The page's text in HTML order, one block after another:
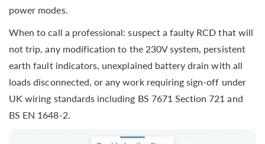
power modes.
When to call a professional: suspect a faulty RCD that will
not trip, any modification to the 230V system, persistent
earth fault indicators, unexplained battery drain with all
loads disconnected, or any work requiring sign-off under
UK wiring standards including BS 7671 Section 721 and
BS EN 1648-2.